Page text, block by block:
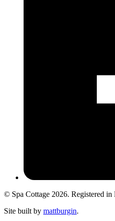
© Spa Cottage 2026. Registered
Site built by mattburgin.